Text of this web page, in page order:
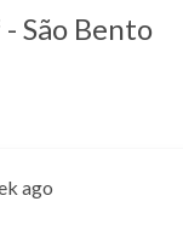
São Bento
ago